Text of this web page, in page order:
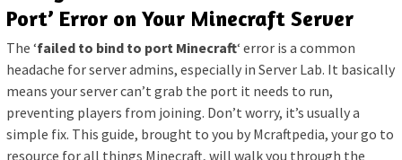
Port’ Error on Your Minecraft Server
The ‘failed to bind to port Minecraft‘ error is a common
headache for server admins, especially in Server Lab. It basically
means your server can’t grab the port it needs to run,
preventing players from joining. Don’t worry, it’s usually a
simple fix. This guide, brought to you by Mcraftpedia, your go to
resource for all things Minecraft, will walk you through the